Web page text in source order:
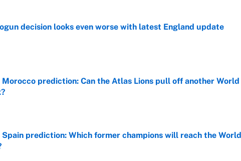
decision looks even worse with latest England update
Invalid Date
Morocco prediction: Can the Atlas Lions pull off another World
Invalid Date
Spain prediction: Which former champions will reach the World
Invalid Date